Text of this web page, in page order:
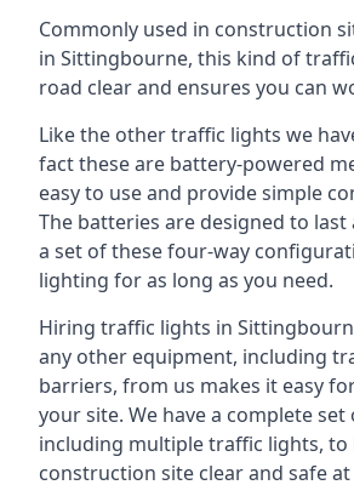
Commonly used in construction
in Sittingbourne, this kind of
road clear and ensures you can
Like the other traffic lights we
fact these are battery-powered
easy to use and provide simple
The batteries are designed to last
a set of these four-way
lighting for as long as you need.
Hiring traffic lights in
any other equipment, including
barriers, from us makes it easy
your site. We have a complete
including multiple traffic lights, to
construction site clear and safe